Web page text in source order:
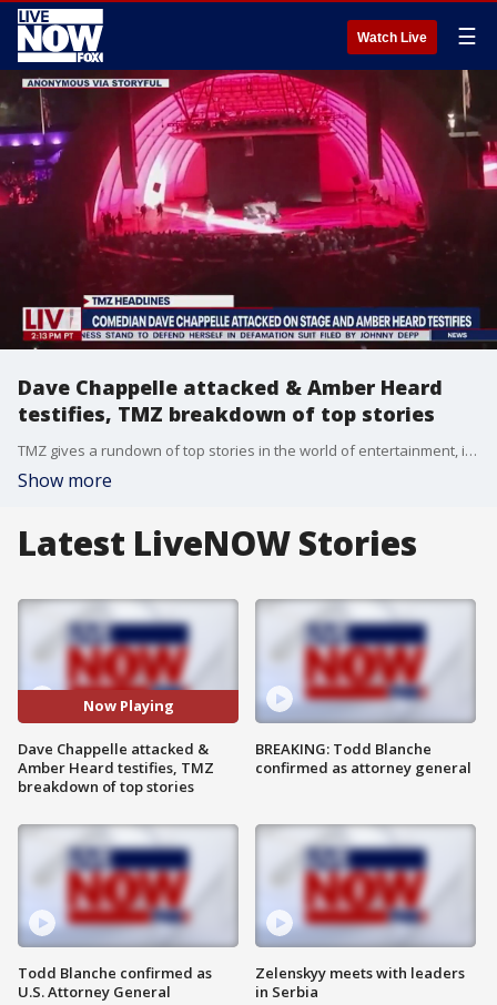
Watch Live ☰
Dave Chappelle attacked & Amber Heard
testifies, TMZ breakdown of top stories
TMZ gives a rundown of top stories in the world of entertainment, including the attack on stage to comedian Dave Chappelle and Amber Heard's first day of testimony.
Show more
Latest LiveNOW Stories
Now Playing
Dave Chappelle attacked &
Amber Heard testifies, TMZ
breakdown of top stories
Todd Blanche confirmed as
U.S. Attorney General
BREAKING: Todd Blanche
confirmed as attorney general
Zelenskyy meets with leaders
in Serbia